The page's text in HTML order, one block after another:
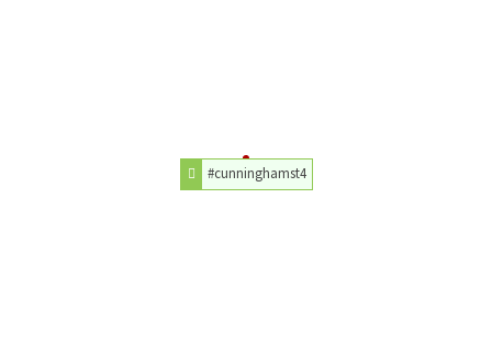
#cunninghamst4